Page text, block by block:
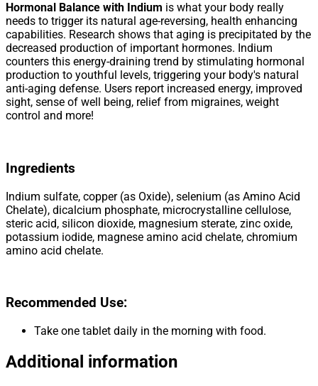
Hormonal Balance with Indium is what your body really
needs to trigger its natural age-reversing, health enhancing
capabilities. Research shows that aging is precipitated by the
decreased production of important hormones. Indium
counters this energy-draining trend by stimulating hormonal
production to youthful levels, triggering your body's natural
anti-aging defense. Users report increased energy, improved
sight, sense of well being, relief from migraines, weight
control and more!
Ingredients
Indium sulfate, copper (as Oxide), selenium (as Amino Acid
Chelate), dicalcium phosphate, microcrystalline cellulose,
steric acid, silicon dioxide, magnesium sterate, zinc oxide,
potassium iodide, magnese amino acid chelate, chromium
amino acid chelate.
Recommended Use:
Take one tablet daily in the morning with food.
Additional information